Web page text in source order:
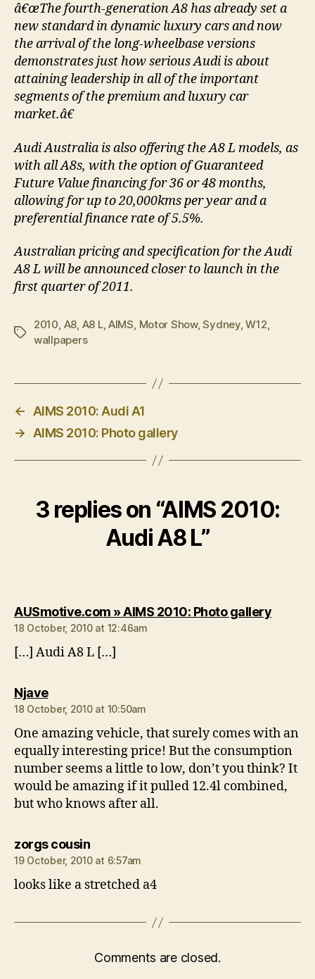
â€œThe fourth-generation A8 has already set a
new standard in dynamic luxury cars and now
the arrival of the long-wheelbase versions
demonstrates just how serious Audi is about
attaining leadership in all of the important
segments of the premium and luxury car
market.â€
Audi Australia is also offering the A8 L models, as
with all A8s, with the option of Guaranteed
Future Value financing for 36 or 48 months,
allowing for up to 20,000kms per year and a
preferential finance rate of 5.5%.
Australian pricing and specification for the Audi
A8 L will be announced closer to launch in the
first quarter of 2011.
Tags
2010, A8, A8 L, AIMS, Motor Show,Sydney,W12,
wallpapers
←
AIMS 2010: Audi A1
→
AIMS 2010: Photo gallery
3 replies on “AIMS 2010:
Audi A8 L”
AUSmotive.com » AIMS 2010: Photo gallerysays:
18 October, 2010 at 12:46am
[…] Audi A8 L […]
Njavesays:
18 October, 2010 at 10:50am
One amazing vehicle, that surely comes with an
equally interesting price! But the consumption
number seems a little to low, don’t you think? It
would be amazing if it pulled 12.4l combined,
but who knows after all.
zorgs cousinsays:
19 October, 2010 at 6:57am
looks like a stretched a4
Comments are closed.